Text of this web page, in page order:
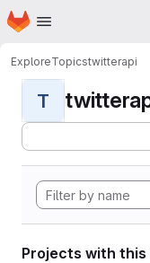
Skip to main content
Homepage
ExploreTopicstwitterapi
T
Projects with